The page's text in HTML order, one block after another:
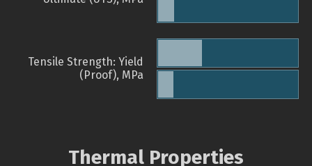
Tensile Strength: Yield
(Proof), MPa
Thermal Properties